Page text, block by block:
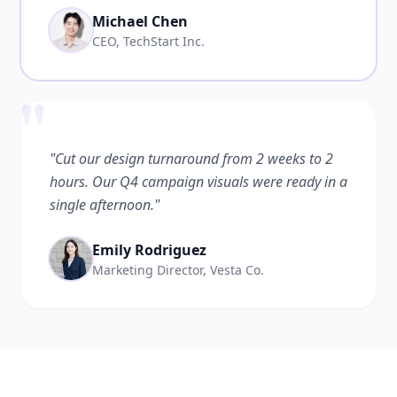
Michael Chen
CEO, TechStart Inc.
"Cut our design turnaround from 2 weeks to 2
hours. Our Q4 campaign visuals were ready in a
single afternoon."
Emily Rodriguez
Marketing Director, Vesta Co.